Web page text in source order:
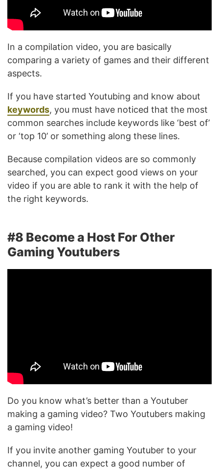
In a compilation video, you are basically
comparing a variety of games and their different
aspects.
If you have started Youtubing and know about
keywords, you must have noticed that the most
common searches include keywords like ‘best of’
or ‘top 10’ or something along these lines.
Because compilation videos are so commonly
searched, you can expect good views on your
video if you are able to rank it with the help of
the right keywords.
#8 Become a Host For Other
Gaming Youtubers
Do you know what’s better than a Youtuber
making a gaming video? Two Youtubers making
a gaming video!
If you invite another gaming Youtuber to your
channel, you can expect a good number of